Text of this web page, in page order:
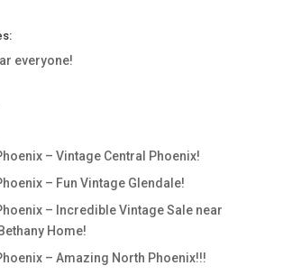
everyone!
– Vintage Central Phoenix!
– Fun Vintage Glendale!
– Incredible Vintage Sale near
Home!
– Amazing North Phoenix!!!